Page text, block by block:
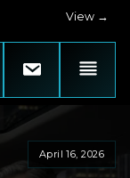
View →
April 16, 2026